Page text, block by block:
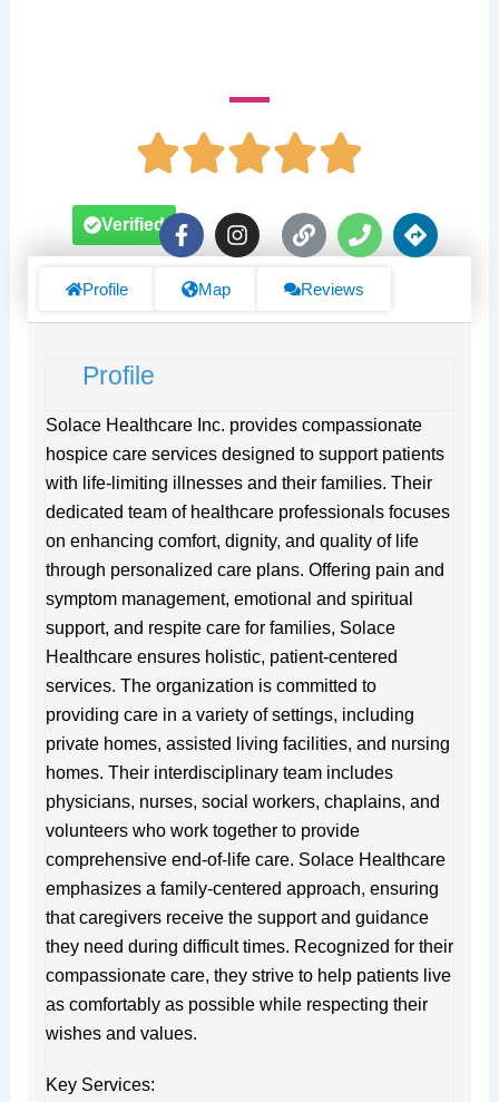
F
a
e
f
I
n
L
i
k
P
h
n
D
i
s
Verified
Profile Map Reviews
Profile
Solace Healthcare Inc. provides compassionate
hospice care services designed to support patients
with life-limiting illnesses and their families. Their
dedicated team of healthcare professionals focuses
on enhancing comfort, dignity, and quality of life
through personalized care plans. Offering pain and
symptom management, emotional and spiritual
support, and respite care for families, Solace
Healthcare ensures holistic, patient-centered
services. The organization is committed to
providing care in a variety of settings, including
private homes, assisted living facilities, and nursing
homes. Their interdisciplinary team includes
physicians, nurses, social workers, chaplains, and
volunteers who work together to provide
comprehensive end-of-life care. Solace Healthcare
emphasizes a family-centered approach, ensuring
that caregivers receive the support and guidance
they need during difficult times. Recognized for their
compassionate care, they strive to help patients live
as comfortably as possible while respecting their
wishes and values.
Key Services: